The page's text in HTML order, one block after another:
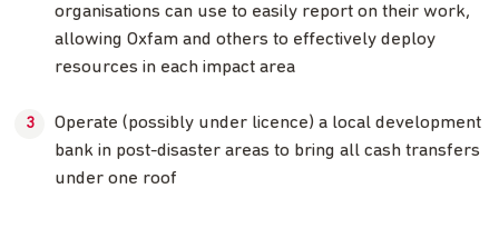
organisations can use to easily report on their work,
allowing Oxfam and others to effectively deploy
resources in each impact area
Operate (possibly under licence) a local development
bank in post-disaster areas to bring all cash transfers
under one roof